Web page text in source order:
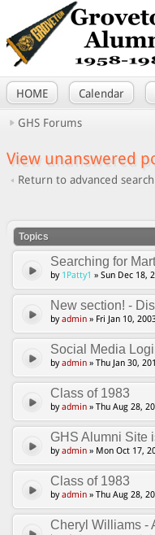
HOME Calendar
GHS Forums
View unanswered
Return to advanced search
Topics
Searching for
by 1Patty1 » Sun Dec 18,
New section! -
byadmin » Fri Jan 10,
Social Media
byadmin » Thu Jan 30,
Class of 1983
byadmin » Thu Aug 28,
GHS Alumni Site
byadmin » Mon Oct 17,
Class of 1983
byadmin » Thu Aug 28,
Cheryl Williams -